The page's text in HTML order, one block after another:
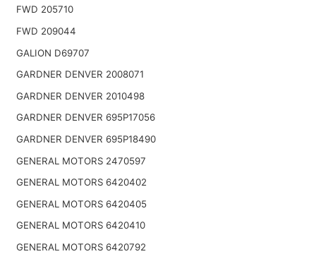
FWD 205710
FWD 209044
GALION D69707
GARDNER DENVER 2008071
GARDNER DENVER 2010498
GARDNER DENVER 695P17056
GARDNER DENVER 695P18490
GENERAL MOTORS 2470597
GENERAL MOTORS 6420402
GENERAL MOTORS 6420405
GENERAL MOTORS 6420410
GENERAL MOTORS 6420792